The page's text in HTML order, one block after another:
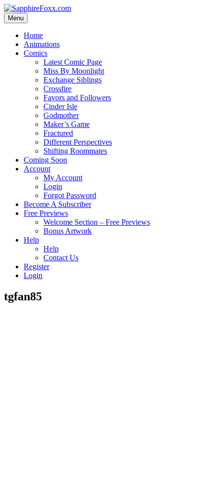
Skip
to
content
Menu
Home
Animations
Comics
Latest Comic Page
Miss By Moonlight
Exchange Siblings
Crossfire
Favors and Followers
Cinder Isle
Godmother
Maker’s Game
Fractured
Different Perspectives
Shifting Roommates
Coming Soon
Account
My Account
Login
Forgot Password
Become A Subscriber
Free Previews
Welcome Section – Free Previews
Bonus Artwork
Help
Help
Contact Us
Register
Login
tgfan85